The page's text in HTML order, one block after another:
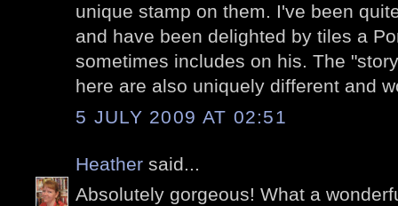
unique stamp on them. I've been
and have been delighted by tiles a
sometimes includes on his. The
here are also uniquely different and
5 JULY 2009 AT 02:51
Heather said...
Absolutely gorgeous! What a